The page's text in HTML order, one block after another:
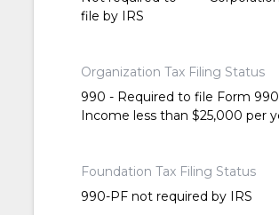
file by IRS
Organization Tax Filing Status
990 - Required to file Form
Income less than $25,000 per
Foundation Tax Filing Status
990-PF not required by IRS